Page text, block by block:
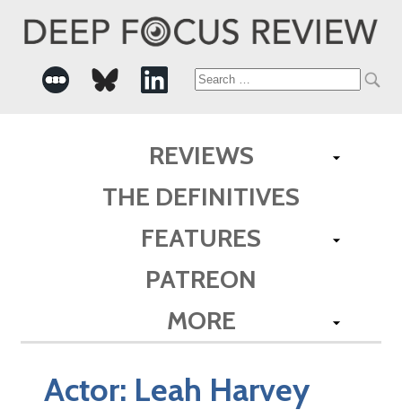
Search
REVIEWS
THE DEFINITIVES
FEATURES
PATREON
MORE
Actor: Leah Harvey